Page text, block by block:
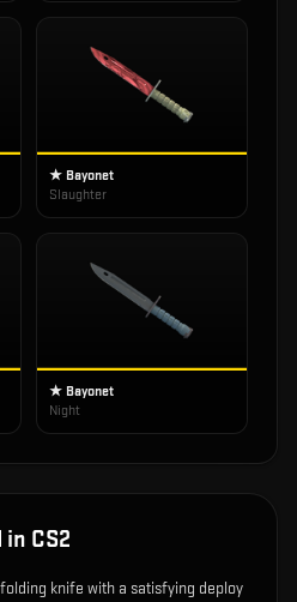
★ Bayonet
Slaughter
★ Bayonet
Night
in CS2
knife with a satisfying deploy